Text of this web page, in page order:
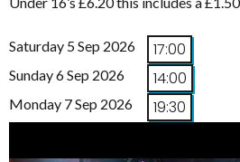
Saturday 5 Sep 2026 17:00
Sunday 6 Sep 2026 14:00
Monday 7 Sep 2026 19:30